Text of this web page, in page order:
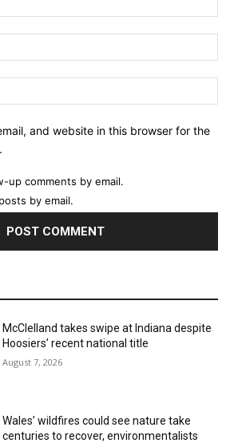
and website in this browser for the
up comments by email.
by email.
McClelland takes swipe at Indiana despite
Hoosiers’ recent national title
August 7, 2026
Wales’ wildfires could see nature take
centuries to recover, environmentalists